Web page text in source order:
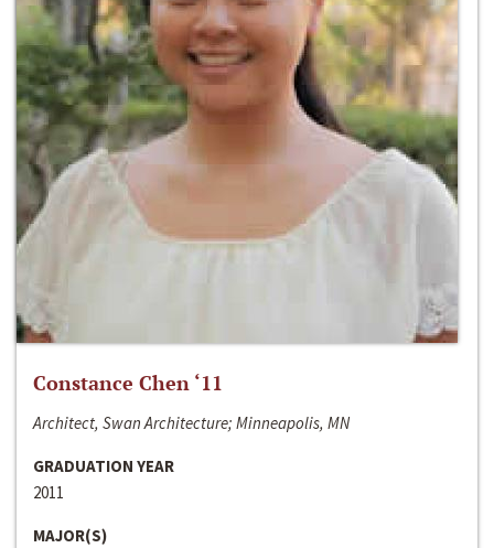
Constance Chen ‘11
Architect, Swan Architecture; Minneapolis, MN
GRADUATION YEAR
2011
MAJOR(S)